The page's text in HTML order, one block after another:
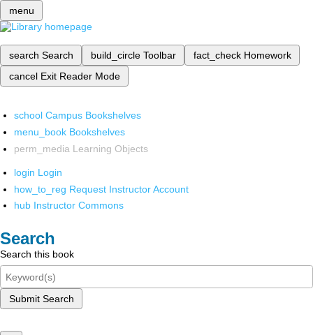
menu
search Search build_circle Toolbar fact_check Homework
cancel Exit Reader Mode
school Campus Bookshelves
menu_book Bookshelves
perm_media Learning Objects
login Login
how_to_reg Request Instructor Account
hub Instructor Commons
Search
Search this book
Submit Search